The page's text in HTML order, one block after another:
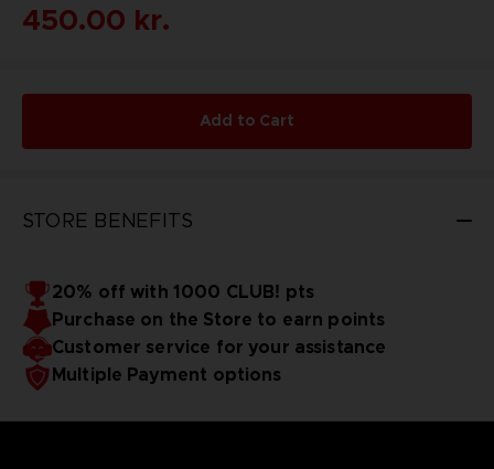
450.00 kr.
Add to Cart
STORE BENEFITS
20% off with 1000 CLUB! pts
Purchase on the Store to earn points
Customer service for your assistance
Multiple Payment options